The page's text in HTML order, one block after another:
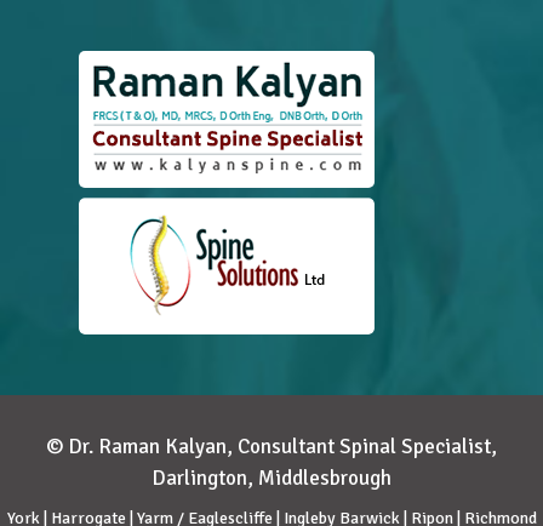
© Dr. Raman Kalyan, Consultant Spinal Specialist,
Darlington, Middlesbrough
York | Harrogate | Yarm / Eaglescliffe | Ingleby Barwick | Ripon | Richmond